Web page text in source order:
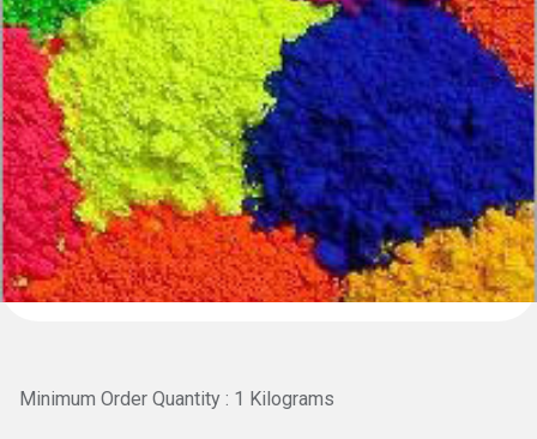
Minimum Order Quantity : 1 Kilograms